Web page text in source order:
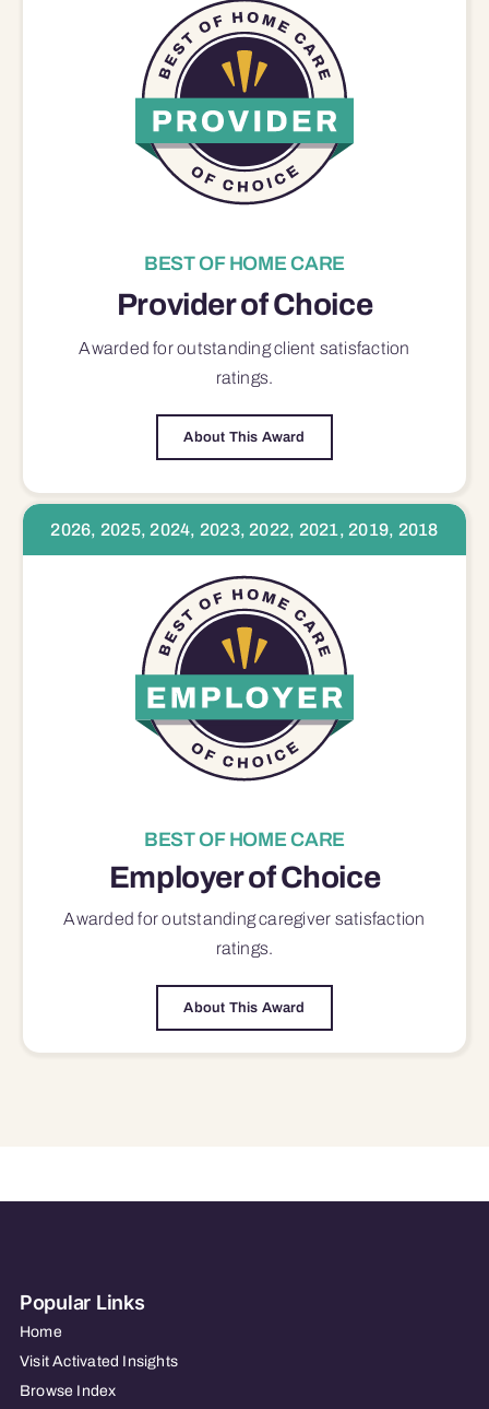
BEST OF HOME CARE
Provider of Choice
Awarded for outstandingclient satisfaction
ratings.
About This Award
2026, 2025, 2024, 2023, 2022, 2021, 2019, 2018
BEST OF HOME CARE
Employer of Choice
Awarded for outstandingcaregiver satisfaction
ratings.
About This Award
Popular Links
Home
Visit Activated Insights
Browse Index